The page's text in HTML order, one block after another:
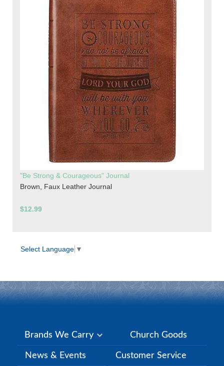
"Be Strong & Courageous" Journal
Brown, Faux Leather Journal
$12.99
Select Language ▼
Brands We Carry Church Goods
News & Events Customer Service